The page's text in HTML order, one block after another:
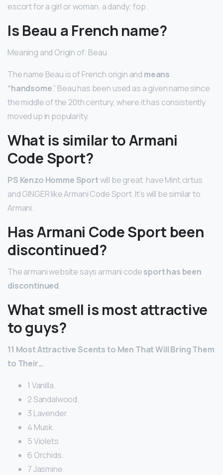
escort for a girl or woman. a dandy; fop.
Is Beau a French name?
Meaning and Origin of: Beau
The name Beau is of French origin and means
“handsome.” Beau has been used as a given name since
the middle of the 20th century, where it has consistently
moved up in popularity.
What is similar to Armani
Code Sport?
PS Kenzo Homme Sportwill be great. have Mint,cirtus
and GINGER like Armani Code Sport. It’s will be similar to
Armani.
Has Armani Code Sport been
discontinued?
The armani website says armani codesport has been
discontinued.
What smell is most attractive
to guys?
11 Most Attractive Scents to Men That Will Bring Them
to Their…
1 Vanilla.
2 Sandalwood.
3 Lavender.
4 Musk.
5 Violets.
6 Orchids.
7 Jasmine.